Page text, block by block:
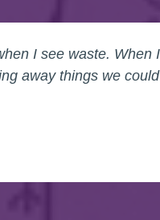
I see waste. When I
away things we could